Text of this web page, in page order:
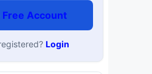
Free Account
Login